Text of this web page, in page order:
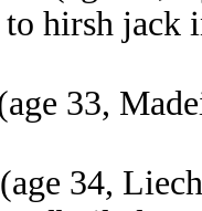
to hirsh
33,
(age 34,